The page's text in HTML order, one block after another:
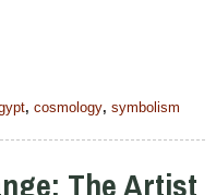
, cosmology, symbolism
The Artist